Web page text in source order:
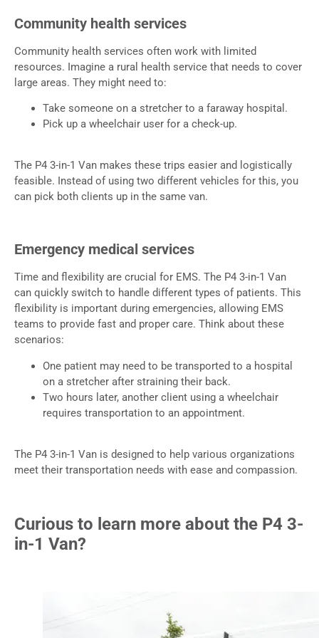
Community health services
Community health services often work with limited
resources. Imagine a rural health service that needs to cover
large areas. They might need to:
Take someone on a stretcher to a faraway hospital.
Pick up a wheelchair user for a check-up.
The P4 3-in-1 Van makes these trips easier and logistically
feasible. Instead of using two different vehicles for this, you
can pick both clients up in the same van.
Emergency medical services
Time and flexibility are crucial for EMS. The P4 3-in-1 Van
can quickly switch to handle different types of patients. This
flexibility is important during emergencies, allowing EMS
teams to provide fast and proper care. Think about these
scenarios:
One patient may need to be transported to a hospital
on a stretcher after straining their back.
Two hours later, another client using a wheelchair
requires transportation to an appointment.
The P4 3-in-1 Van is designed to help various organizations
meet their transportation needs with ease and compassion.
Curious to learn more about the P4 3-
in-1 Van?